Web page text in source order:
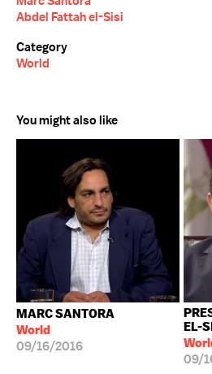
Abdel Fattah el-Sisi
Category
World
You might also like
MARC SANTORA
World
09/16/2016
EL-
09/